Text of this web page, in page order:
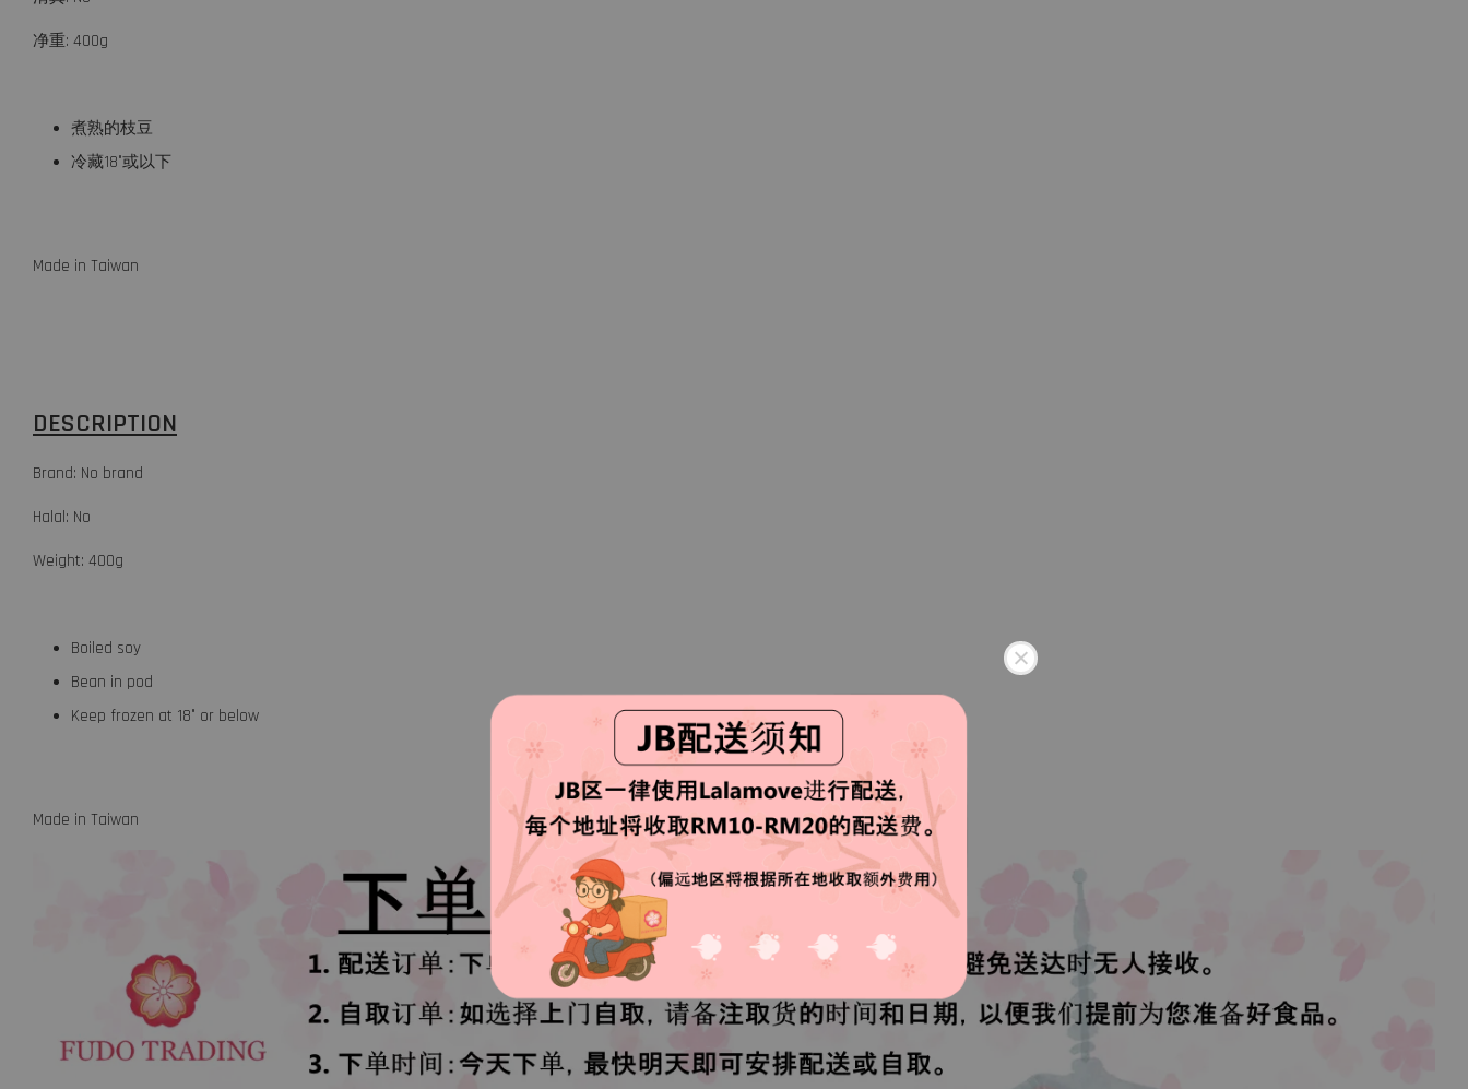
净重: 400g
煮熟的枝豆
冷藏18°或以下
Made in Taiwan
DESCRIPTION
Brand: No brand
Halal: No
Weight: 400g
Boiled soy
Bean in pod
Keep frozen at 18° or below
Made in Taiwan